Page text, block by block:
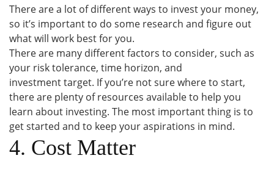
There are a lot of different ways to invest your money,
so it’s important to do some research and figure out
what will work best for you.
There are many different factors to consider, such as
your risk tolerance, time horizon, and
investment target. If you’re not sure where to start,
there are plenty of resources available to help you
learn about investing. The most important thing is to
get started and to keep your aspirations in mind.
4. Cost Matter